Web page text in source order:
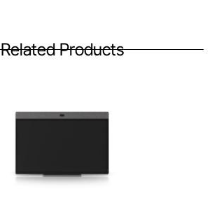
Related Products